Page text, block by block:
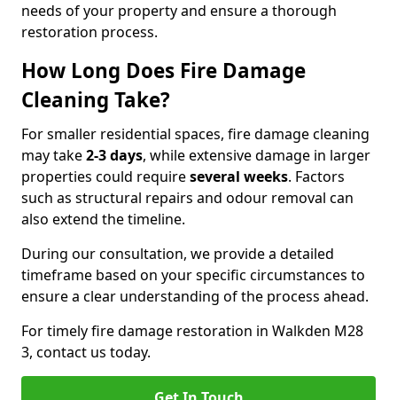
needs of your property and ensure a thorough
restoration process.
How Long Does Fire Damage
Cleaning Take?
For smaller residential spaces, fire damage cleaning
may take2-3 days, while extensive damage in larger
properties could requireseveral weeks. Factors
such as structural repairs and odour removal can
also extend the timeline.
During our consultation, we provide a detailed
timeframe based on your specific circumstances to
ensure a clear understanding of the process ahead.
For timely fire damage restoration in Walkden M28
3, contact us today.